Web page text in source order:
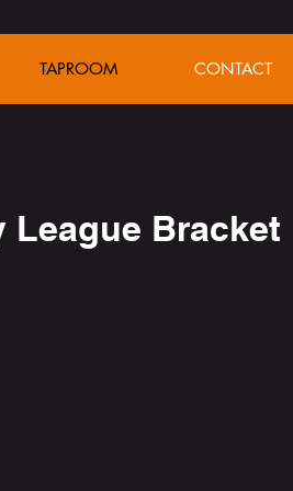
TAPROOM CONTACT
League Bracket